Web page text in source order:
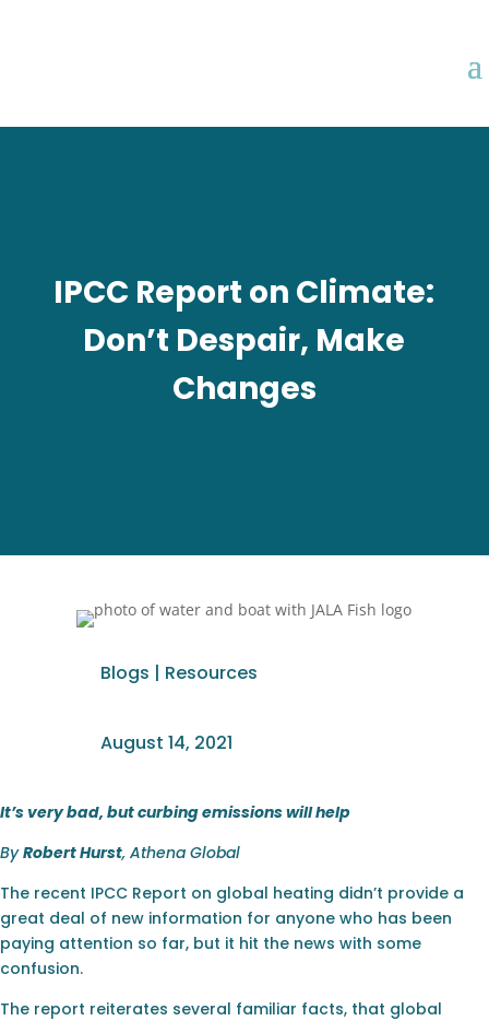
IPCC Report on Climate:
Don’t Despair, Make
Changes
Blogs | Resources
August 14, 2021
It’s very bad, but curbing emissions will help
ByRobert Hurst, Athena Global
The recent IPCC Report on global heating didn’t provide a
great deal of new information for anyone who has been
paying attention so far, but it hit the news with some
confusion.
The report reiterates several familiar facts, that global